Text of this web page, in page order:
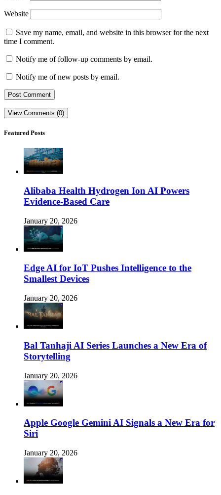
Website
Save my name, email, and website in this browser for the next
time I comment.
Notify me of follow-up comments by email.
Notify me of new posts by email.
View Comments (0)
Featured Posts
Alibaba Health Hydrogen Ion AI Powers
Evidence-Based Care
January 20, 2026
Edge AI for IoT Pushes Intelligence to the
Smallest Devices
January 20, 2026
Bal Tanhaji AI Series Launches a New Era of
Storytelling
January 20, 2026
Apple Google Gemini AI Signals a New Era for
Siri
January 20, 2026